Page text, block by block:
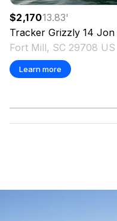
$2,17013.83'
Tracker Grizzly 14 Jon
Fort Mill, SC 29708 US
Learn more